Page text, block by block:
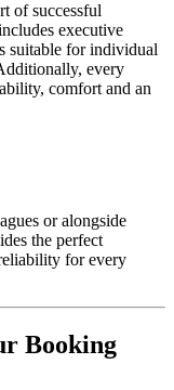
of successful
executive
suitable for individual
every
comfort and an
or alongside
the perfect
for every
Booking